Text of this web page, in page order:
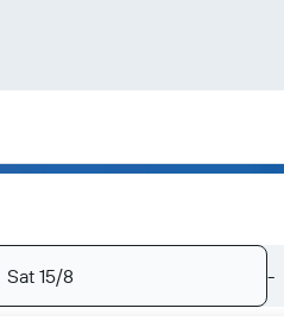
Sat 15/8 -